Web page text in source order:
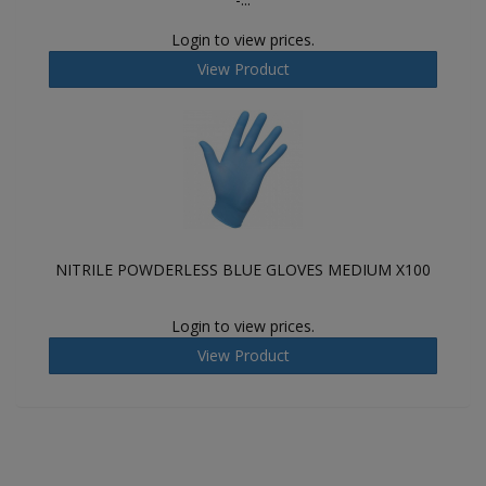
Login to view prices.
View Product
NITRILE POWDERLESS BLUE GLOVES MEDIUM X100
Login to view prices.
View Product